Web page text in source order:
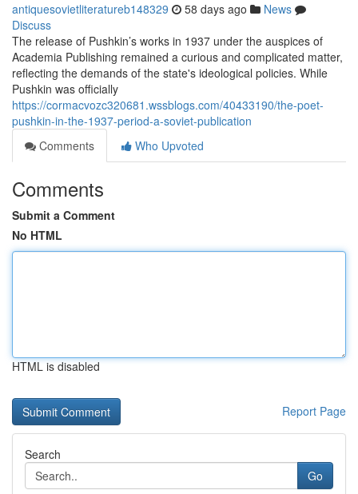
antiquesovietliteratureb148329 58 days ago
News
Discuss
The release of Pushkin’s works in 1937 under the auspices of
Academia Publishing remained a curious and complicated matter,
reflecting the demands of the state's ideological policies. While
Pushkin was officially
https://cormacvozc320681.wssblogs.com/40433190/the-poet-
pushkin-in-the-1937-period-a-soviet-publication
Comments
Who Upvoted
Comments
Submit a Comment
No HTML
HTML is disabled
Report Page
Search
Go